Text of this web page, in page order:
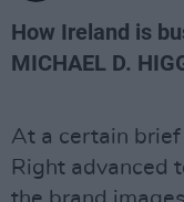
How Ireland is
MICHAEL D.
At a certain
Right advanced